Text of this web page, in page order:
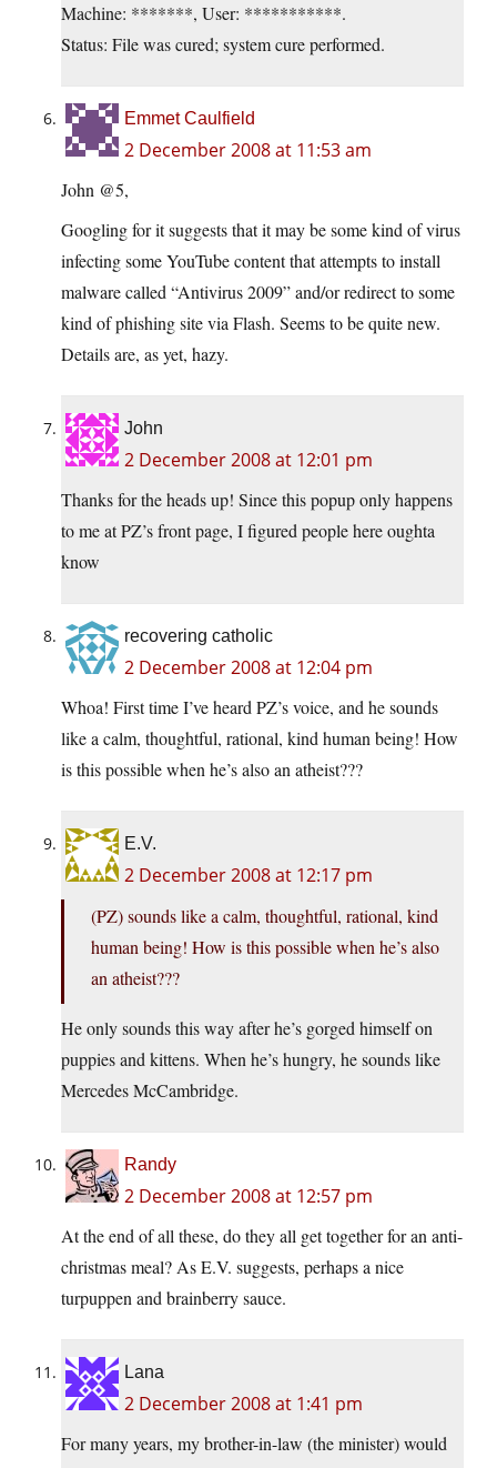
Machine: *******, User: ***********.
Status: File was cured; system cure performed.
Emmet Caulfield
2 December 2008 at 11:53 am
John @5,
Googling for it suggests that it may be some kind of virus
infecting some YouTube content that attempts to install
malware called “Antivirus 2009” and/or redirect to some
kind of phishing site via Flash. Seems to be quite new.
Details are, as yet, hazy.
John
2 December 2008 at 12:01 pm
Thanks for the heads up! Since this popup only happens
to me at PZ’s front page, I figured people here oughta
know
recovering catholic
2 December 2008 at 12:04 pm
Whoa! First time I’ve heard PZ’s voice, and he sounds
like a calm, thoughtful, rational, kind human being! How
is this possible when he’s also an atheist???
E.V.
2 December 2008 at 12:17 pm
(PZ) sounds like a calm, thoughtful, rational, kind
human being! How is this possible when he’s also
an atheist???
He only sounds this way after he’s gorged himself on
puppies and kittens. When he’s hungry, he sounds like
Mercedes McCambridge.
Randy
2 December 2008 at 12:57 pm
At the end of all these, do they all get together for an anti-
christmas meal? As E.V. suggests, perhaps a nice
turpuppen and brainberry sauce.
Lana
2 December 2008 at 1:41 pm
For many years, my brother-in-law (the minister) would